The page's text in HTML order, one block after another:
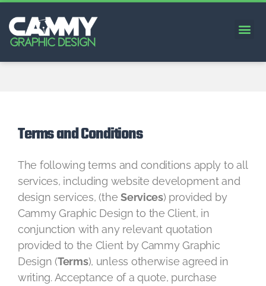
Terms and Conditions
The following terms and conditions apply to all
services, including website development and
design services, (theServices) provided by
Cammy Graphic Design to the Client, in
conjunction with any relevant quotation
provided to the Client by Cammy Graphic
Design (Terms), unless otherwise agreed in
writing. Acceptance of a quote, purchase